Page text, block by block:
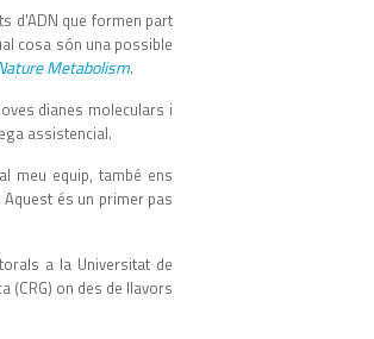
d'ADN que formen part
cosa són una possible
Metabolism.
dianes moleculars i
assistencial.
meu equip, també ens
és un primer pas
a la Universitat de
(CRG) on des de llavors